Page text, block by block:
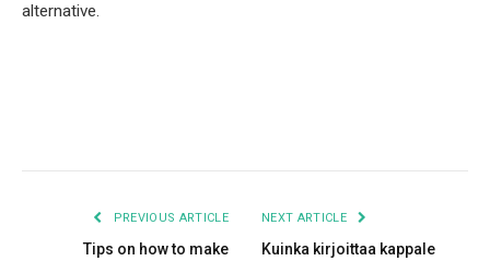
alternative.
PREVIOUS ARTICLE
Tips on how to make
NEXT ARTICLE
Kuinka kirjoittaa kappale